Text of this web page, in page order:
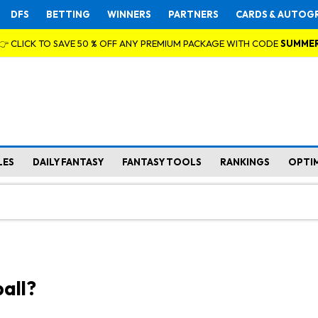
DFS BETTING WINNERS PARTNERS CARDS &
CLICK TO SAVE 50 % OFF ANY PREMIUM PACKAGE WITH CODE
DAILY FANTASY FANTASY TOOLS RANKINGS